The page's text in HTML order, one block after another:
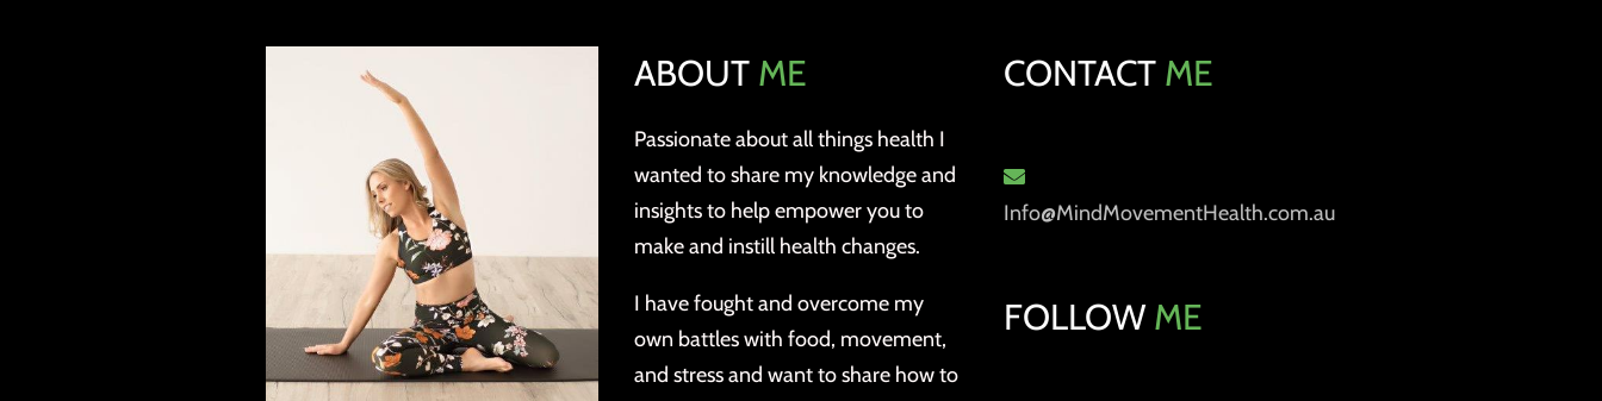
ABOUT ME
Passionate about all things health I
wanted to share my knowledge and
insights to help empower you to
make and instill health changes.
I have fought and overcome my
own battles with food, movement,
and stress and want to share how to
CONTACT ME
Info@MindMovementHealth.com.au
FOLLOWME